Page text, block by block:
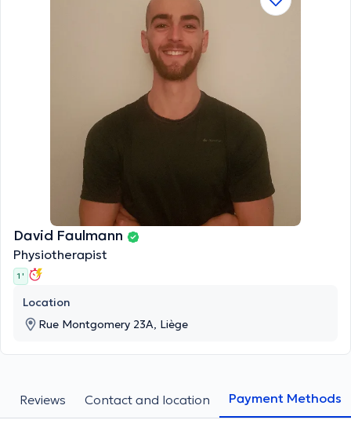
David Faulmann
Physiotherapist
1 '
Location
Rue Montgomery 23A, Liège
Reviews Contact and location Payment Methods